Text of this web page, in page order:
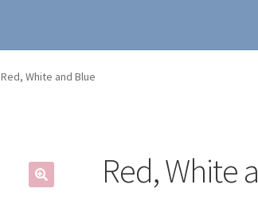
Red, White and Blue
Red, White